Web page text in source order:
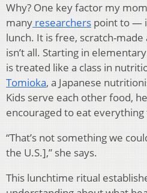
Why? One key factor my
many researchers point to —
lunch. It is free, scratch-
isn’t all. Starting in
is treated like a class in
Tomioka, a Japanese
Kids serve each other food,
encouraged to eat everything
“That’s not something we
the U.S.],” she says.
This lunchtime ritual